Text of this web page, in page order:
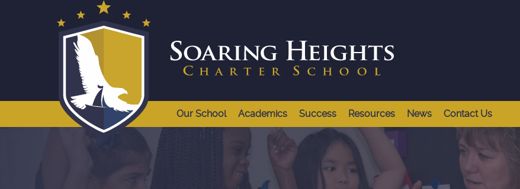
Our School Academics Success Resources News Contact Us